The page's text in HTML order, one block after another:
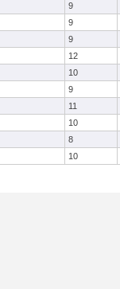
9
9
9
12
10
9
11
10
8
10